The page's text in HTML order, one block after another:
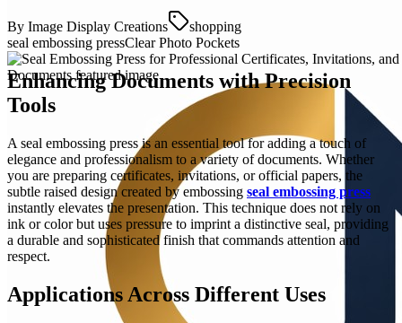
By Image Display Creations
shopping
seal embossing pressClear Photo Pockets
Enhancing Documents with Precision
Tools
A seal embossing press is an essential tool for adding a touch of
elegance and professionalism to a variety of documents. Whether
you are preparing certificates, invitations, or official papers, the
subtle raised design created by embossing seal embossing press
instantly elevates the presentation. This technique does not rely on
ink or color but uses pressure to imprint a distinctive seal, providing
a durable and sophisticated finish that commands attention and
respect.
Applications Across Different Uses